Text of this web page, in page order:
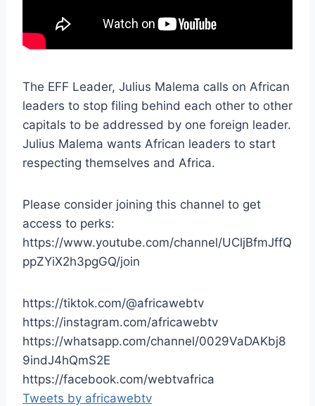
The EFF Leader, Julius Malema calls on African
leaders to stop filing behind each other to other
capitals to be addressed by one foreign leader.
Julius Malema wants African leaders to start
respecting themselves and Africa.
Please consider joining this channel to get
access to perks:
https://www.youtube.com/channel/UCljBfmJffQ
ppZYiX2h3pgGQ/join
https://tiktok.com/@africawebtv
https://instagram.com/africawebtv
https://whatsapp.com/channel/0029VaDAKbj8
9indJ4hQmS2E
https://facebook.com/webtvafrica
Tweets by africawebtv